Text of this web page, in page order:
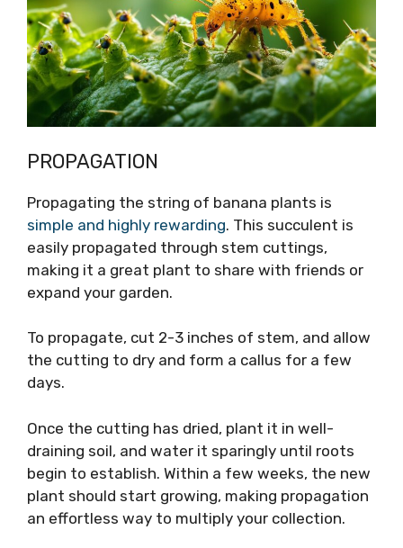
PROPAGATION
Propagating the string of banana plants is
simple and highly rewarding. This succulent is
easily propagated through stem cuttings,
making it a great plant to share with friends or
expand your garden.
To propagate, cut 2-3 inches of stem, and allow
the cutting to dry and form a callus for a few
days.
Once the cutting has dried, plant it in well-
draining soil, and water it sparingly until roots
begin to establish. Within a few weeks, the new
plant should start growing, making propagation
an effortless way to multiply your collection.